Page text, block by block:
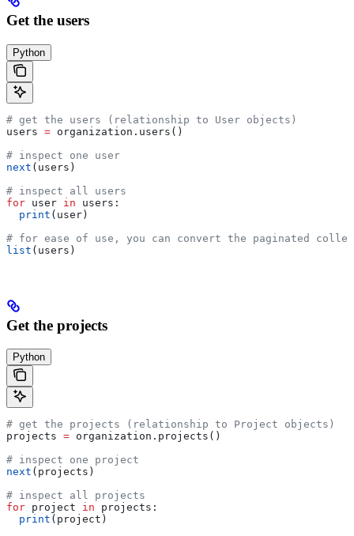
Get the users
Python
# get the users (relationship to User objects)
users = organization.users()
# inspect one user
next (users)
# inspect all users
for user in users:
  print
(user)
# for ease of use, you can convert the paginated
list (users)
Get the projects
Python
# get the projects (relationship to Project objects)
projects = organization.projects()
# inspect one project
next (projects)
# inspect all projects
for project in projects:
  print
(project)